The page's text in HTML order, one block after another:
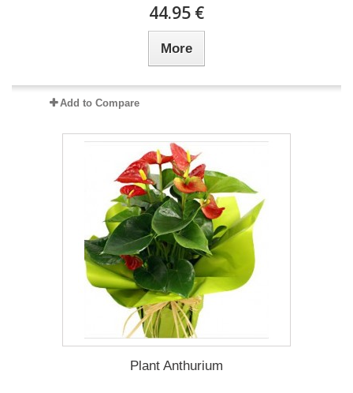
44.95 €
More
Add to Compare
Plant Anthurium